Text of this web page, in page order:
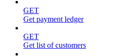
GET
Get payment ledger
GET
Get list of customers